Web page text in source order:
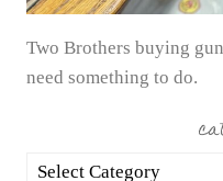
Two Brothers buying
need something to do.
categories